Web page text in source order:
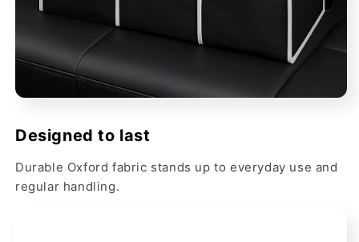
Designed to last
Durable Oxford fabric stands up to everyday use and
regular handling.